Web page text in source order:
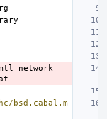
network
bsd.cabal.m